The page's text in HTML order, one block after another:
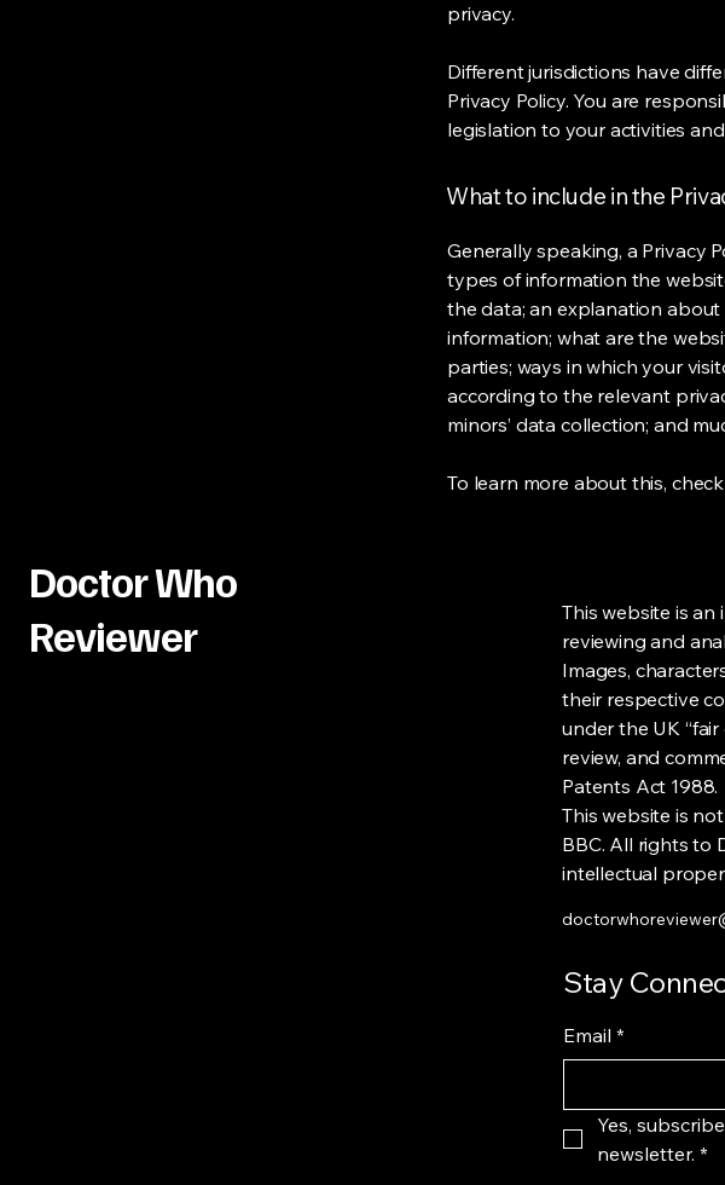
privacy.
Different jurisdictions have
Privacy Policy. You are
legislation to your activities
What to include in the
Generally speaking, a Privacy
types of information the
the data; an explanation
information; what are the
parties; ways in which your
according to the relevant
minors’ data collection; and
To learn more about this,
Doctor Who
Reviewer
This website is
reviewing and
Images,
their respective
under the UK
review, and
Patents Act 1988.
This website is
BBC. All rights to
intellectual
Stay
Email *
Yes,
newsletter. *